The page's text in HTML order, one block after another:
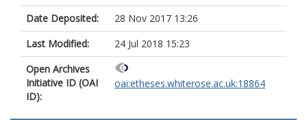
Date Deposited:
28 Nov 2017 13:26
Last Modified:
24 Jul 2018 15:23
Open Archives
Initiative ID (OAI
ID):
oai:etheses.whiterose.ac.uk:18864